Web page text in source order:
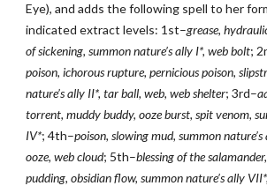
Eye), and adds the following spell to her
indicated extract levels: 1st–grease,
of sickening, summon nature’s ally I*, web bolt;
poison, ichorous rupture, pernicious poison,
nature’s ally II*, tar ball, web, web shelter; 3rd–
torrent, muddy buddy, ooze burst, spit venom,
IV*; 4th–poison, slowing mud, summon
ooze, web cloud; 5th–blessing of the
pudding, obsidian flow, summon nature’s ally